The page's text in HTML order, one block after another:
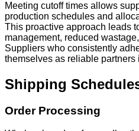
Meeting cutoff times allows
production schedules and
This proactive approach leads
management, reduced
Suppliers who consistently
themselves as reliable partners
Shipping
Order Processing